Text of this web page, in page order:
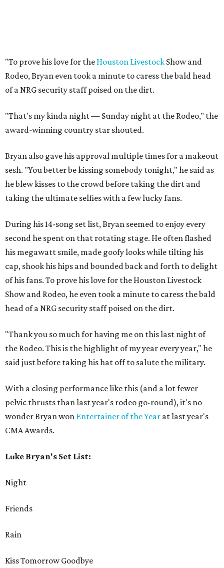
"To prove his love for the Houston Livestock Show and
Rodeo, Bryan even took a minute to caress the bald head
of a NRG security staff poised on the dirt.
"That's my kinda night — Sunday night at the Rodeo," the
award-winning country star shouted.
Bryan also gave his approval multiple times for a makeout
sesh. "You better be kissing somebody tonight," he said as
he blew kisses to the crowd before taking the dirt and
taking the ultimate selfies with a few lucky fans.
During his 14-song set list, Bryan seemed to enjoy every
second he spent on that rotating stage. He often flashed
his megawatt smile, made goofy looks while tilting his
cap, shook his hips and bounded back and forth to delight
of his fans. To prove his love for the Houston Livestock
Show and Rodeo, he even took a minute to caress the bald
head of a NRG security staff poised on the dirt.
"Thank you so much for having me on this last night of
the Rodeo. This is the highlight of my year every year," he
said just before taking his hat off to salute the military.
With a closing performance like this (and a lot fewer
pelvic thrusts than last year's rodeo go-round), it's no
wonder Bryan won Entertainer of the Year at last year's
CMA Awards.
Luke Bryan's Set List:
Night
Friends
Rain
Kiss Tomorrow Goodbye